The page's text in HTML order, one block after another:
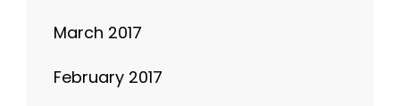
March 2017
February 2017